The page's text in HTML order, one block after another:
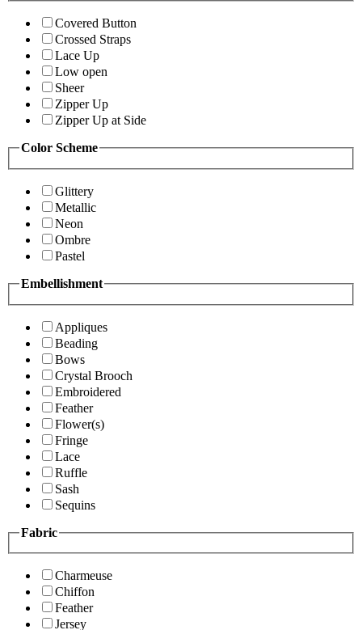
Covered Button
Crossed Straps
Lace Up
Low open
Sheer
Zipper Up
Zipper Up at Side
Color Scheme
Glittery
Metallic
Neon
Ombre
Pastel
Embellishment
Appliques
Beading
Bows
Crystal Brooch
Embroidered
Feather
Flower(s)
Fringe
Lace
Ruffle
Sash
Sequins
Fabric
Charmeuse
Chiffon
Feather
Jersey